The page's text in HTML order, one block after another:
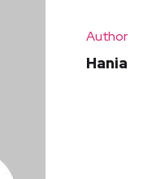
Author
Hania